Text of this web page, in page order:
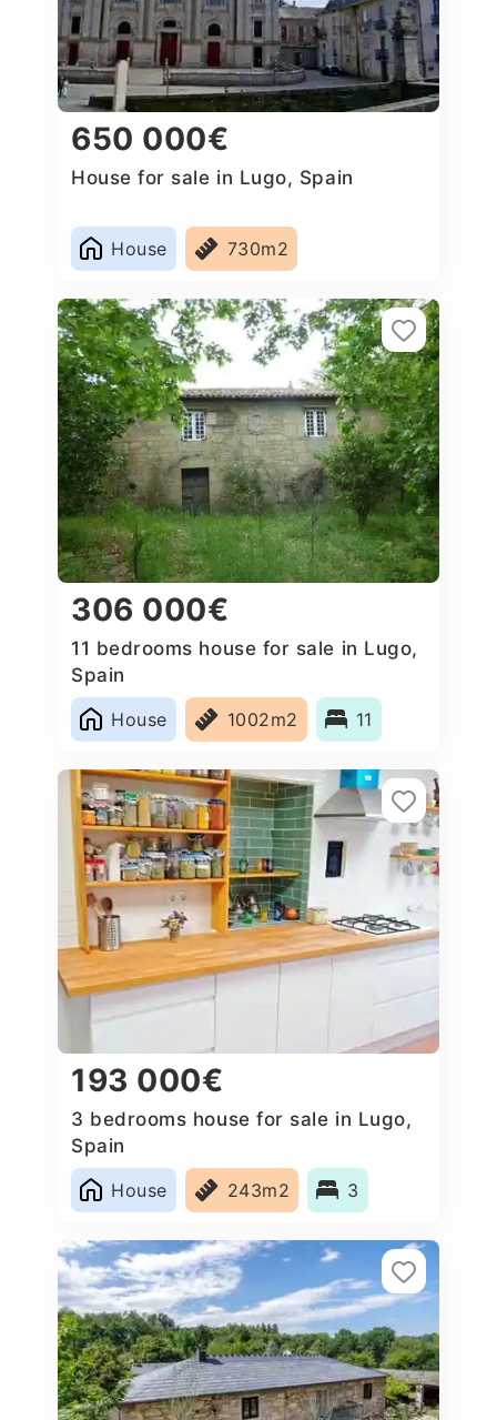
650 000€
House for sale in Lugo, Spain
House 730m2
306 000€
11 bedrooms house for sale in Lugo,
Spain
House
1002m2 11
193 000€
3 bedrooms house for sale in Lugo,
Spain
House
243m2 3